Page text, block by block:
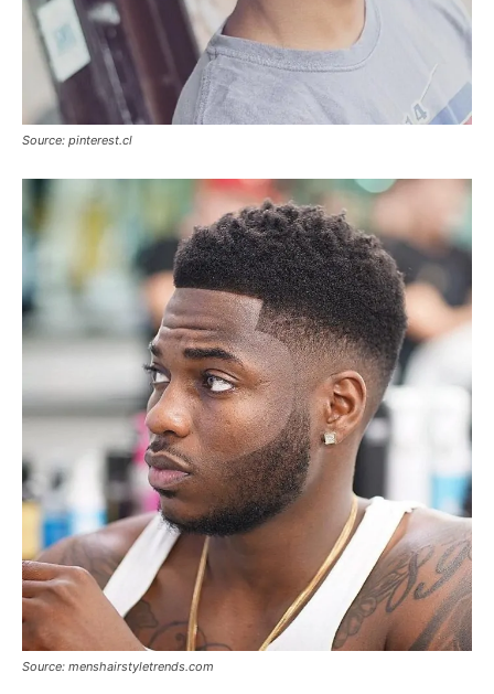
Source: pinterest.cl
Source: menshairstyletrends.com